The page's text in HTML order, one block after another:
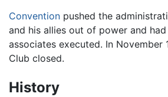
Convention pushed the
and his allies out of power and had
associates executed. In November
Club closed.
History